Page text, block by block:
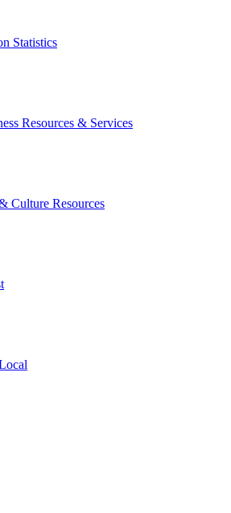
Statistics
Resources & Services
Culture Resources